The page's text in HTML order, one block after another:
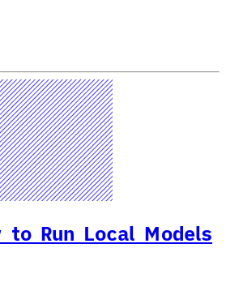
to Run Local Models